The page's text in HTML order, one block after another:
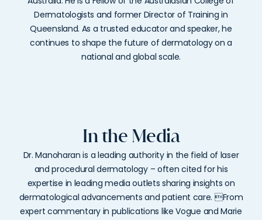
Dermatologists and former Director of Trainingin
Queensland. As a trusted educatorand speaker,he
continues to shape the future of dermatologyona
nationaland global scale.
In the Media
Dr. Manoharan is a leading authority in the field of laser
and procedural dermatology – often cited for his
expertise in leading media outlets sharing insights on
dermatological advancements and patient care. From
expert commentary in publications like Vogue and Marie